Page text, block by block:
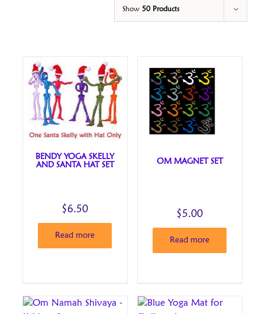
Show 50 Products
BENDY YOGA SKELLY
AND SANTA HAT SET
$6.50
Read more
OM MAGNET SET
$5.00
Read more